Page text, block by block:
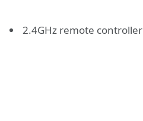
2.4GHz remote controller